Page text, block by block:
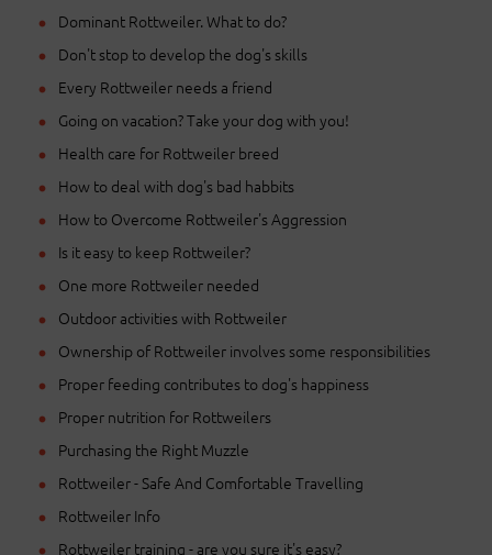
Dominant Rottweiler. What to do?
Don't stop to develop the dog's skills
Every Rottweiler needs a friend
Going on vacation? Take your dog with you!
Health care for Rottweiler breed
How to deal with dog's bad habbits
How to Overcome Rottweiler's Aggression
Is it easy to keep Rottweiler?
One more Rottweiler needed
Outdoor activities with Rottweiler
Ownership of Rottweiler involves some responsibilities
Proper feeding contributes to dog's happiness
Proper nutrition for Rottweilers
Purchasing the Right Muzzle
Rottweiler - Safe And Comfortable Travelling
Rottweiler Info
Rottweiler training - are you sure it's easy?